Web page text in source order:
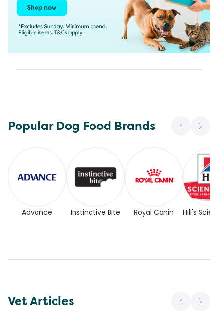
Popular Dog Food Brands
Advance Instinctive Bite Royal Canin Hill's
Vet Articles